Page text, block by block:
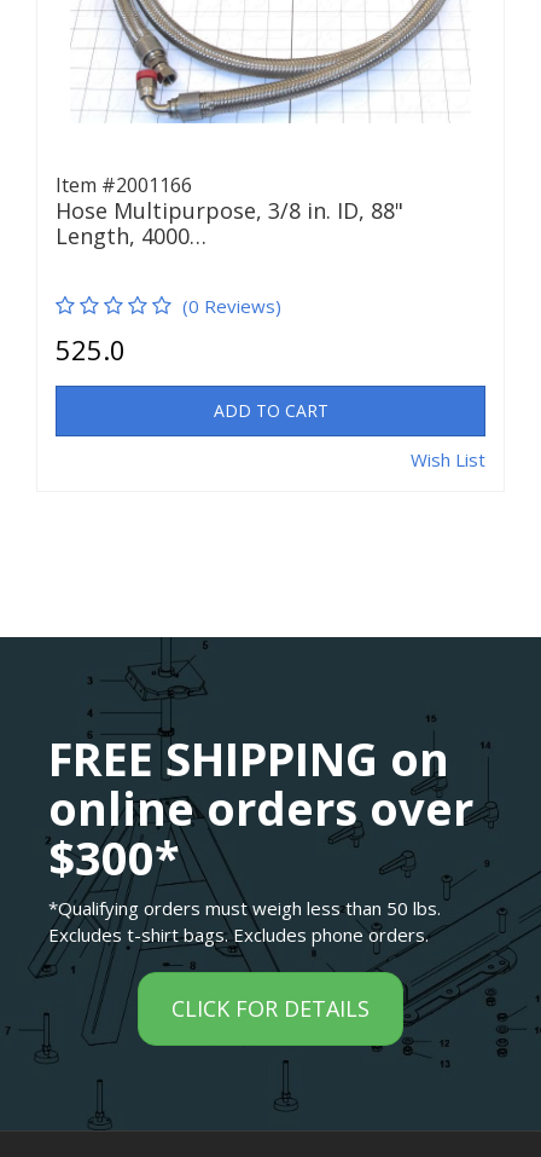
Item #2001166
Hose Multipurpose, 3/8 in. ID, 88"
Length, 4000…
(0 Reviews)
525.0
ADD TO CART
Wish List
FREE SHIPPING on
online orders over
$300*
*Qualifying orders must weigh less than 50 lbs.
Excludes t-shirt bags. Excludes phone orders.
CLICK FOR DETAILS